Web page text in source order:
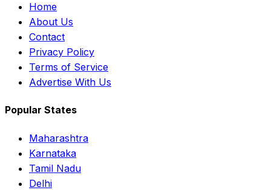
Home
About Us
Contact
Privacy Policy
Terms of Service
Advertise With Us
Popular States
Maharashtra
Karnataka
Tamil Nadu
Delhi